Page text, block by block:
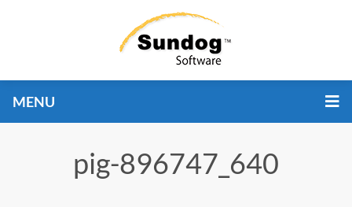
MENU
pig-896747_640